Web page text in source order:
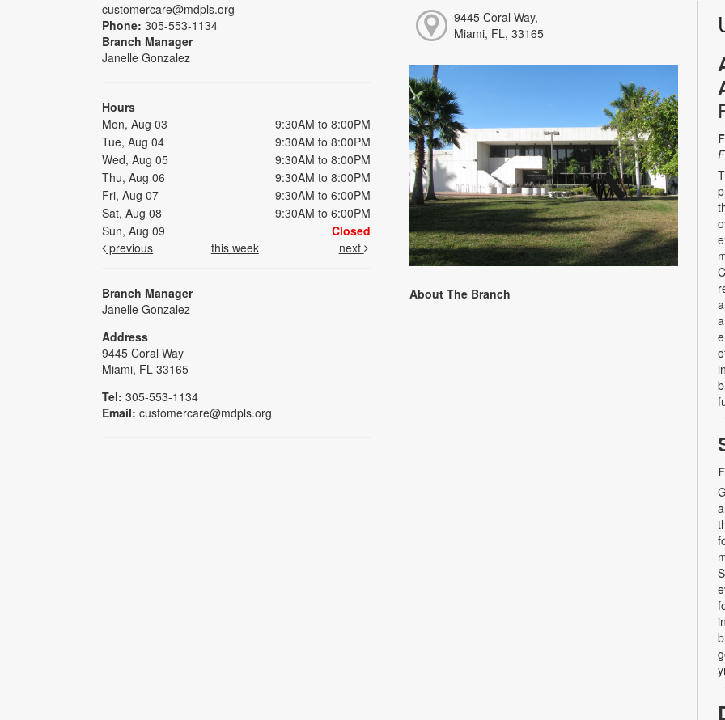
customercare@mdpls.org
Phone: 305-553-1134
Branch Manager
Janelle Gonzalez
Hours
Mon, Aug 03
9:30AM to 8:00PM
Tue, Aug 04
9:30AM to 8:00PM
Wed, Aug 05
9:30AM to 8:00PM
Thu, Aug 06
9:30AM to 8:00PM
Fri, Aug 07
9:30AM to 6:00PM
Sat, Aug 08
9:30AM to 6:00PM
Sun, Aug 09
Closed
previous
this week next
Branch Manager
Janelle Gonzalez
Address
9445 Coral Way
Miami, FL 33165
Tel: 305-553-1134
Email: customercare@mdpls.org
9445 Coral Way,
Miami, FL, 33165
About The Branch